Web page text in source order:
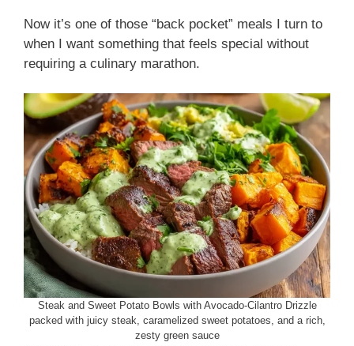
Now it’s one of those “back pocket” meals I turn to
when I want something that feels special without
requiring a culinary marathon.
Steak and Sweet Potato Bowls with Avocado-Cilantro Drizzle
packed with juicy steak, caramelized sweet potatoes, and a rich,
zesty green sauce